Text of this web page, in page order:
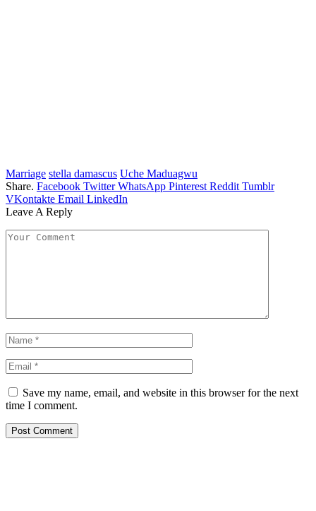
Marriage stella damascus Uche Maduagwu
Share. Facebook Twitter WhatsApp Pinterest Reddit Tumblr
VKontakte Email LinkedIn
Leave A Reply
Save my name, email, and website in this browser for the next
time I comment.